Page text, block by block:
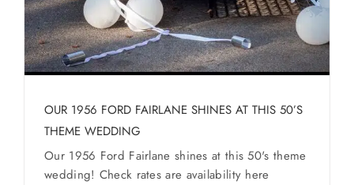
OUR 1956 FORD FAIRLANE SHINES AT THIS 50’S
THEME WEDDING
Our 1956 Ford Fairlane shines at this 50's theme
wedding! Check rates are availability here